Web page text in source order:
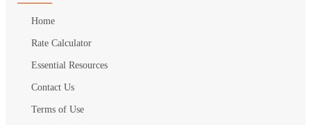
Home
Rate Calculator
Essential Resources
Contact Us
Terms of Use